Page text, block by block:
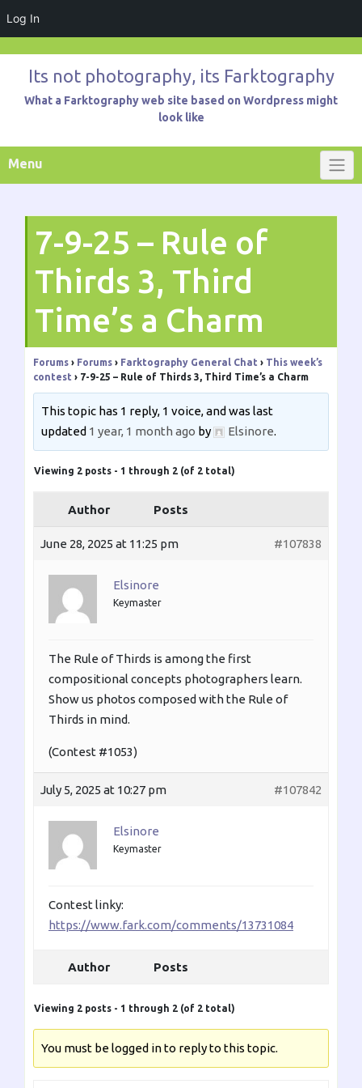
Log In
contentIts not photography, its Farktography
What a Farktography web site based on Wordpress might
look like
Menu
7-9-25 – Rule of
Thirds 3, Third
Time’s a Charm
Forums › Forums › Farktography General Chat › This week’s
contest › 7-9-25 – Rule of Thirds 3, Third Time’s a Charm
This topic has 1 reply, 1 voice, and was last
updated 1 year, 1 month ago by Elsinore.
Viewing 2 posts - 1 through 2 (of 2 total)
Author Posts
June 28, 2025 at 11:25 pm #107838
Elsinore
Keymaster
The Rule of Thirds is among the first
compositional concepts photographers learn.
Show us photos composed with the Rule of
Thirds in mind.
(Contest #1053)
July 5, 2025 at 10:27 pm #107842
Elsinore
Keymaster
Contest linky:
https://www.fark.com/comments/13731084
Author Posts
Viewing 2 posts - 1 through 2 (of 2 total)
You must be logged in to reply to this topic.